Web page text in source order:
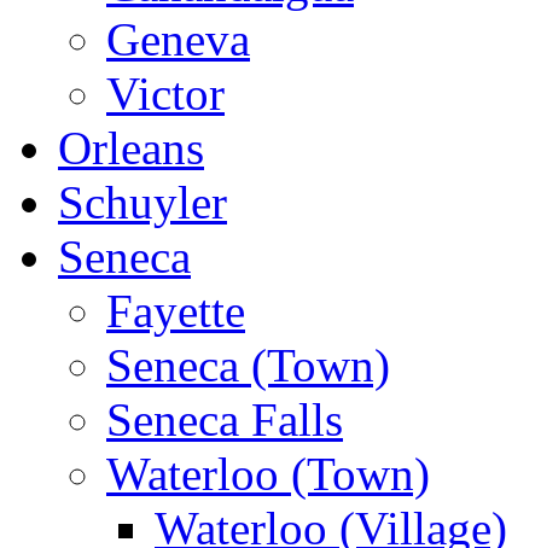
Geneva
Victor
Orleans
Schuyler
Seneca
Fayette
Seneca (Town)
Seneca Falls
Waterloo (Town)
Waterloo (Village)